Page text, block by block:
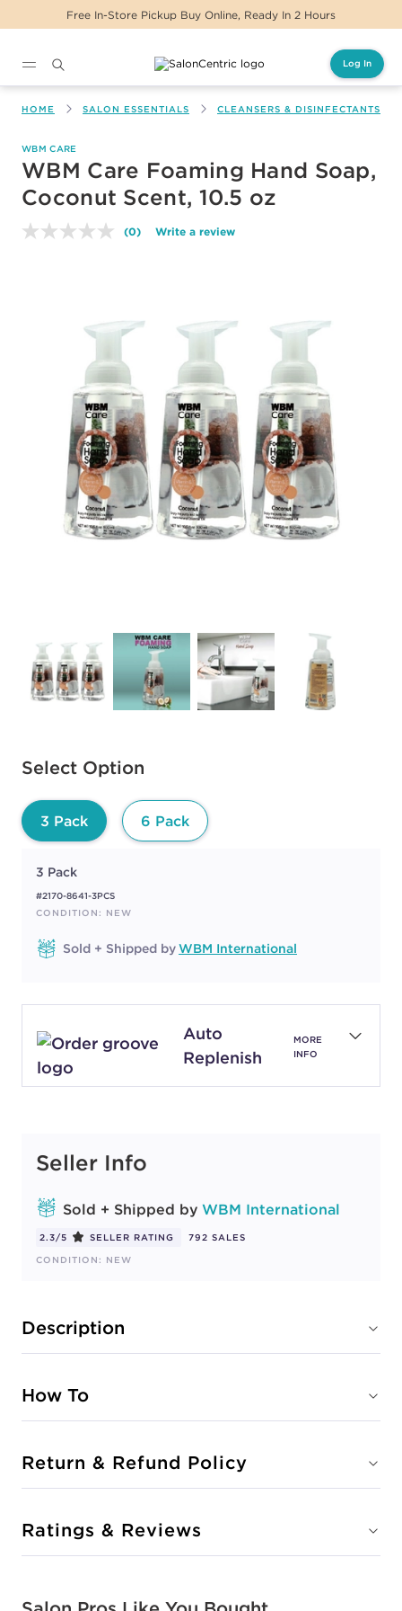
Free In-Store Pickup Buy Online, Ready In 2 Hours
Log In
HOME SALON ESSENTIALS CLEANSERS & DISINFECTANTS
WBM CARE
WBM Care Foaming Hand Soap,
Coconut Scent, 10.5 oz
No
(0) Write a review
Select Option
Available options to select
3 Pack 6 Pack
3 Pack
#2170-8641-3PCS
CONDITION: NEW
Sold + Shipped byWBM International
Auto
Replenish
MORE
INFO
Seller Info
Sold + Shipped by WBM International
2.3/5 SELLER RATING
792 SALES
CONDITION: NEW
Description
How To
Return & Refund Policy
Ratings & Reviews